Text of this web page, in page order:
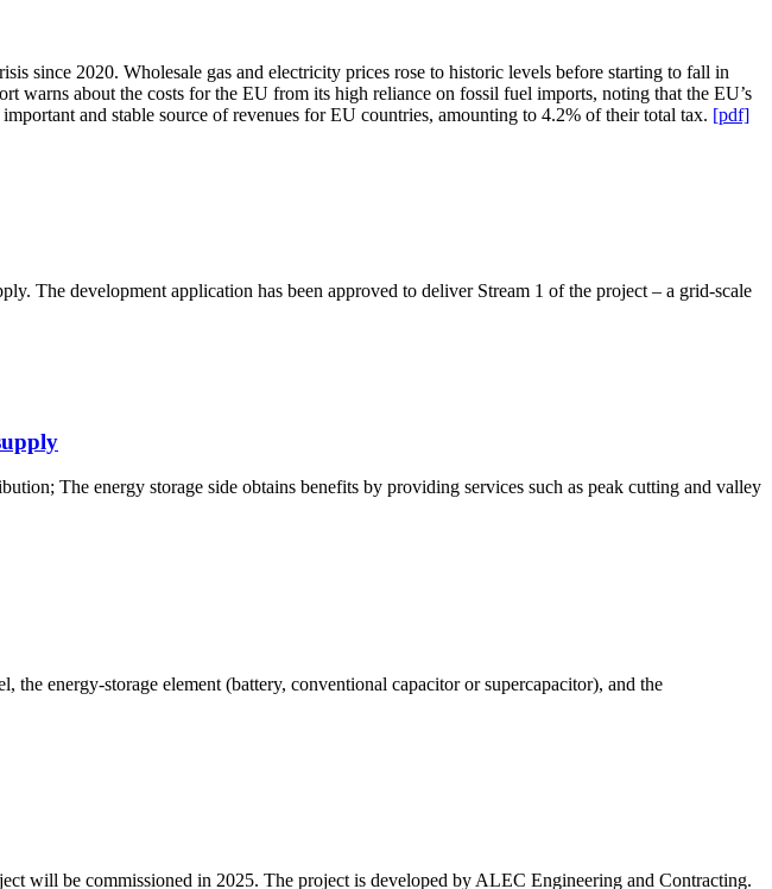
since 2020. Wholesale gas and electricity prices rose to historic levels before starting to fall in
warns about the costs for the EU from its high reliance on fossil fuel imports, noting that the EU’s
and stable source of revenues for EU countries, amounting to 4.2% of their total tax. [pdf]
The development application has been approved to deliver Stream 1 of the project – a grid-scale
The energy storage side obtains benefits by providing services such as peak cutting and valley
energy-storage element (battery, conventional capacitor or supercapacitor), and the
will be commissioned in 2025. The project is developed by ALEC Engineering and Contracting.